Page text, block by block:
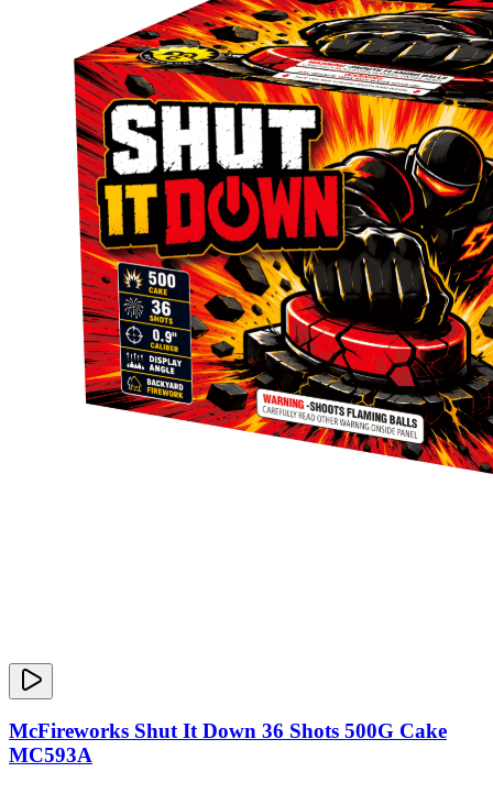
McFireworks Shut It Down 36 Shots 500G Cake
MC593A